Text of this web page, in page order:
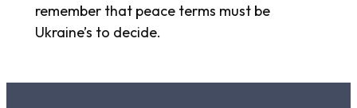
remember that peace terms must be
Ukraine’s to decide.